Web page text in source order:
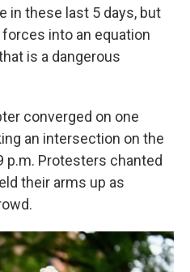
in these last 5 days, but
into an equation
is a dangerous
converged on one
an intersection on the
p.m. Protesters chanted
their arms up as